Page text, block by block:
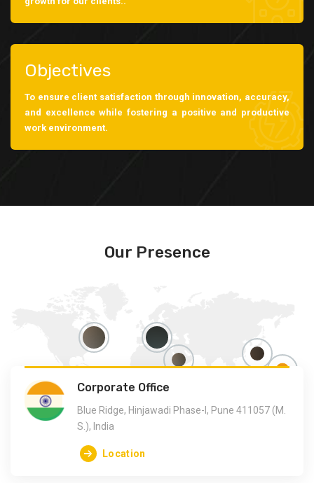
Objectives
To ensure client satisfaction through innovation, accuracy,
and excellence while fostering a positive and productive
work environment.
Our Presence
Corporate Office
Blue Ridge, Hinjawadi Phase-I, Pune 411057 (M.
S.), India
Location